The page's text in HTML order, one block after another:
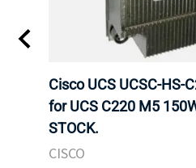
Cisco UCS UCSC-HS-
for UCS C220 M5
STOCK.
CISCO